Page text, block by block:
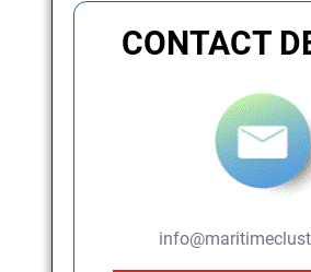
CONTACT